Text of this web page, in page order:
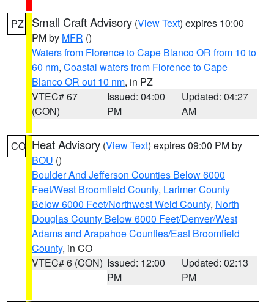
PZ Small Craft Advisory (View Text) expires 10:00
PM by MFR ()
Waters from Florence to Cape Blanco OR from 10 to
60 nm, Coastal waters from Florence to Cape
Blanco OR out 10 nm, in PZ
VTEC# 67
(CON)
Issued: 04:00
PM
Updated: 04:27
AM
CO Heat Advisory (View Text) expires 09:00 PM by
BOU ()
Boulder And Jefferson Counties Below 6000
Feet/West Broomfield County, Larimer County
Below 6000 Feet/Northwest Weld County, North
Douglas County Below 6000 Feet/Denver/West
Adams and Arapahoe Counties/East Broomfield
County, in CO
VTEC# 6 (CON) Issued: 12:00
PM
Updated: 02:13
PM